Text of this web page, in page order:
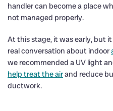
handler can become a place
not managed properly.
At this stage, it was early, but
real conversation about indoor
we recommended a UV light
help treat the airand reduce
ductwork.